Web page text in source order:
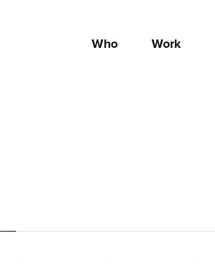
Who Work